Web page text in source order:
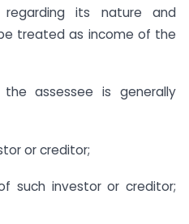
regarding its nature and
treated as income of the
assessee is generally
or creditor;
such investor or creditor;